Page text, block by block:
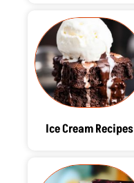
Ice Cream Recipes